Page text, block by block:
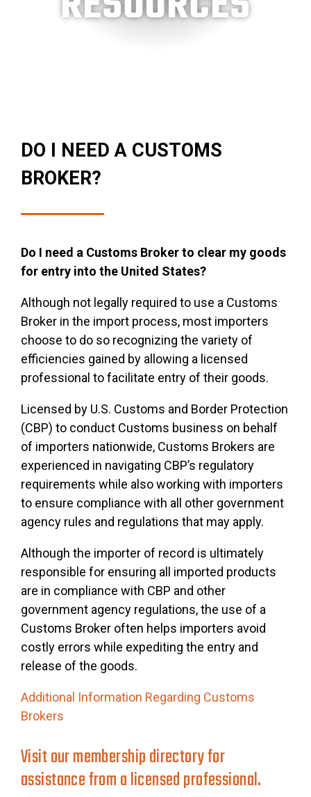
DO I NEED A CUSTOMS
BROKER?
Do I need a Customs Broker to clear my goods
for entry into the United States?
Although not legally required to use a Customs
Broker in the import process, most importers
choose to do so recognizing the variety of
efficiencies gained by allowing a licensed
professional to facilitate entry of their goods.
Licensed by U.S. Customs and Border Protection
(CBP) to conduct Customs business on behalf
of importers nationwide, Customs Brokers are
experienced in navigating CBP’s regulatory
requirements while also working with importers
to ensure compliance with all other government
agency rules and regulations that may apply.
Although the importer of record is ultimately
responsible for ensuring all imported products
are in compliance with CBP and other
government agency regulations, the use of a
Customs Broker often helps importers avoid
costly errors while expediting the entry and
release of the goods.
Additional Information Regarding Customs
Brokers
Visit our membership directory for
assistance from a licensed professional.